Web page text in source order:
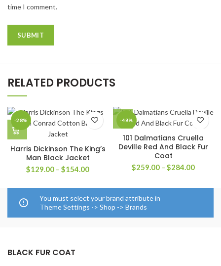
time I comment.
RELATED PRODUCTS
-28%
Harris Dickinson The King’s
Man Black Jacket
$129.00 – $154.00Price
$129.00
through
$154.00
-48%
101 Dalmatians Cruella
Deville Red And Black Fur
Coat
$259.00 – $284.00Price
You must select your brand attribute in
Theme Settings -> Shop -> Brands
BLACK FUR COAT